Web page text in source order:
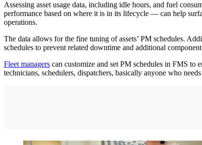
Assessing asset usage data, including idle hours, and fuel
performance based on where it is in its lifecycle — can help
operations.
The data allows for the fine tuning of assets’ PM schedules.
schedules to prevent related downtime and additional
Fleet managers can customize and set PM schedules in FMS to
technicians, schedulers, dispatchers, basically anyone who